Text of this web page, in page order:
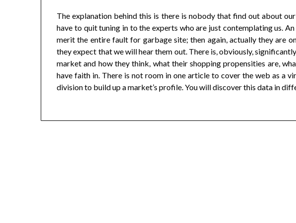
The explanation behind this is there is nobody that find out about
have to quit tuning in to the experts who are just contemplating us.
merit the entire fault for garbage site; then again, actually they are
they expect that we will hear them out. There is, obviously,
market and how they think, what their shopping propensities are,
have faith in. There is not room in one article to cover the web as a
division to build up a market’s profile. You will discover this data in